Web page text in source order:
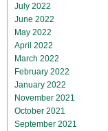
July 2022
June 2022
May 2022
April 2022
March 2022
February 2022
January 2022
November 2021
October 2021
September 2021